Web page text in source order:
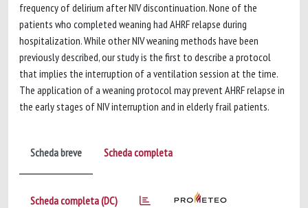
frequency of delirium after NIV discontinuation. None of the
patients who completed weaning had AHRF relapse during
hospitalization. While other NIV weaning methods have been
previously described, our study is the first to describe a protocol
that implies the interruption of a ventilation session at the time.
The application of a weaning protocol may prevent AHRF relapse in
the early stages of NIV interruption and in elderly frail patients.
Scheda breve Scheda completa
Scheda completa (DC)